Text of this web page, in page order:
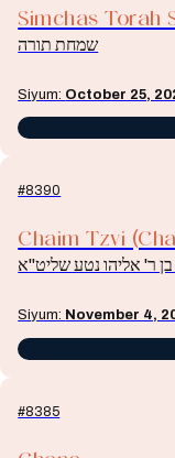
Simchas Torah
שמחת תורה
Siyum: October 25,
#8390
Chaim Tzvi
בן ר' אליהו נטע שליט"א
Siyum: November 4,
#8385